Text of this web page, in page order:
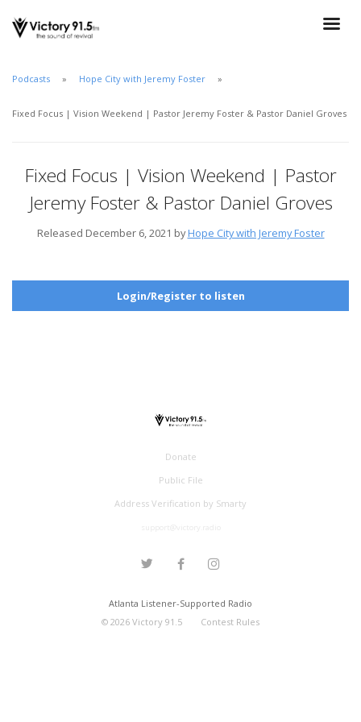
Podcasts Hope City with Jeremy Foster
Fixed Focus | Vision Weekend | Pastor Jeremy Foster & Pastor Daniel Groves
Fixed Focus | Vision Weekend | Pastor
Jeremy Foster & Pastor Daniel Groves
Released December 6, 2021 byHope City with Jeremy Foster
Login/Register to listen
Donate
Public File
Address Verification by Smarty
Atlanta Listener-Supported Radio
© 2026Victory 91.5 Contest Rules